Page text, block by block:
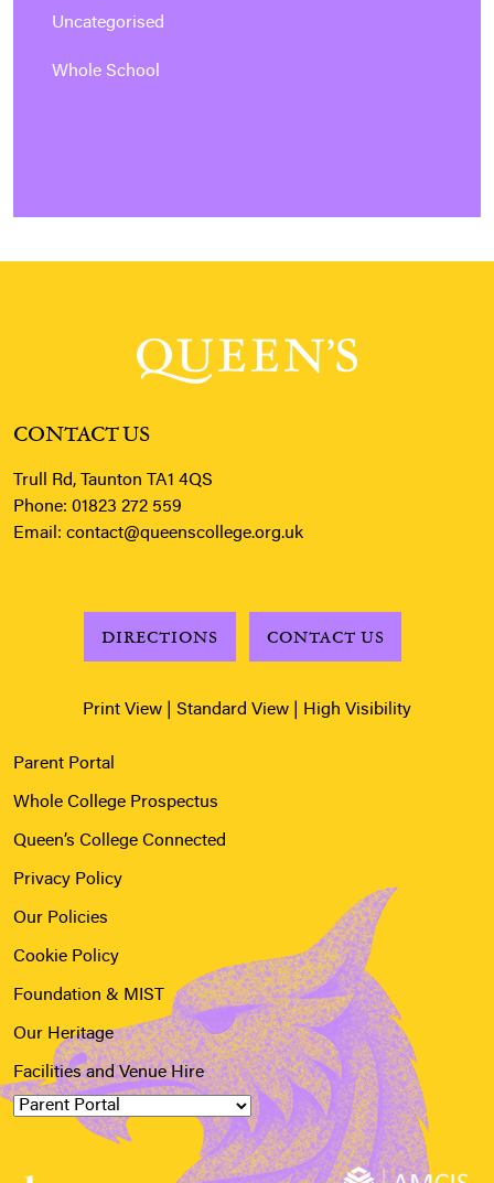
Uncategorised
Whole School
CONTACT US
Trull Rd, Taunton TA1 4QS
Phone: 01823 272 559
Email: contact@queenscollege.org.uk
DIRECTIONS CONTACT US
Print View Standard View High Visibility
Parent Portal
Whole College Prospectus
Queen’s College Connected
Privacy Policy
Our Policies
Cookie Policy
Foundation & MIST
Our Heritage
Facilities and Venue Hire